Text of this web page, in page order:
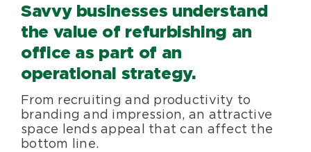
Savvy businesses understand
the value of refurbishing an
office as part of an
operational strategy.
From recruiting and productivity to
branding and impression, an attractive
space lends appeal that can affect the
bottom line.